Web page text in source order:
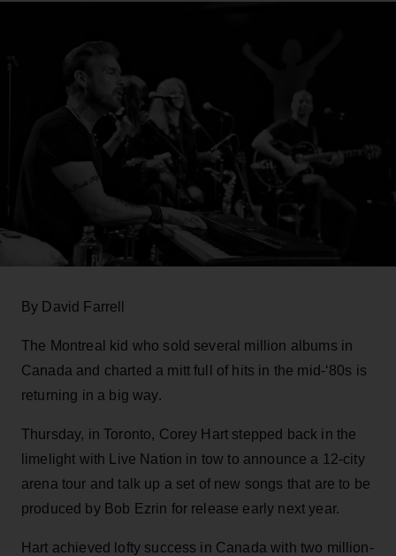
By David Farrell
The Montreal kid who sold several million albums in
Canada and charted a mitt full of hits in the mid-‘80s is
returning in a big way.
Thursday, in Toronto, Corey Hart stepped back in the
limelight with Live Nation in tow to announce a 12-city
arena tour and talk up a set of new songs that are to be
produced by Bob Ezrin for release early next year.
Hart achieved lofty success in Canada with two million-